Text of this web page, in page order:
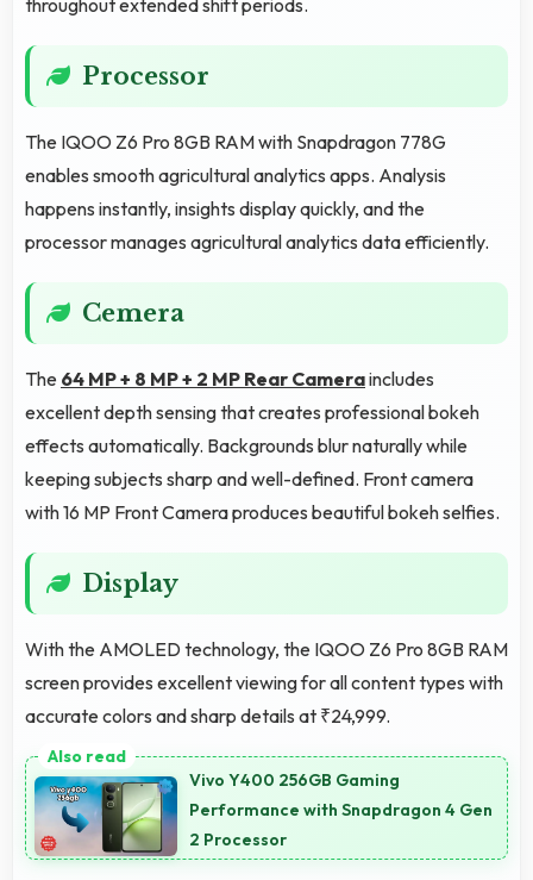
Processor
The IQOO Z6 Pro 8GB RAM with Snapdragon 778G
enables smooth agricultural analytics apps. Analysis
happens instantly, insights display quickly, and the
processor manages agricultural analytics data efficiently.
Cemera
The 64 MP + 8 MP + 2 MP Rear Cameraincludes
excellent depth sensing that creates professional bokeh
effects automatically. Backgrounds blur naturally while
keeping subjects sharp and well-defined. Front camera
with 16 MP Front Camera produces beautiful bokeh selfies.
Display
With the AMOLED technology, the IQOO Z6 Pro 8GB RAM
screen provides excellent viewing for all content types with
accurate colors and sharp details at ₹24,999.
Vivo Y400 256GB Gaming
Performance with Snapdragon 4 Gen
2 Processor